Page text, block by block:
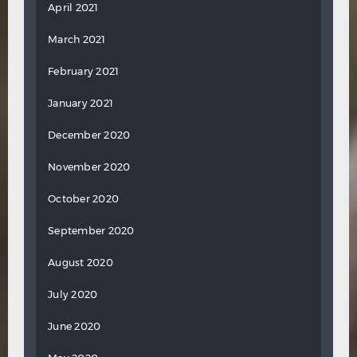
April 2021
March 2021
February 2021
January 2021
December 2020
November 2020
October 2020
September 2020
August 2020
July 2020
June 2020